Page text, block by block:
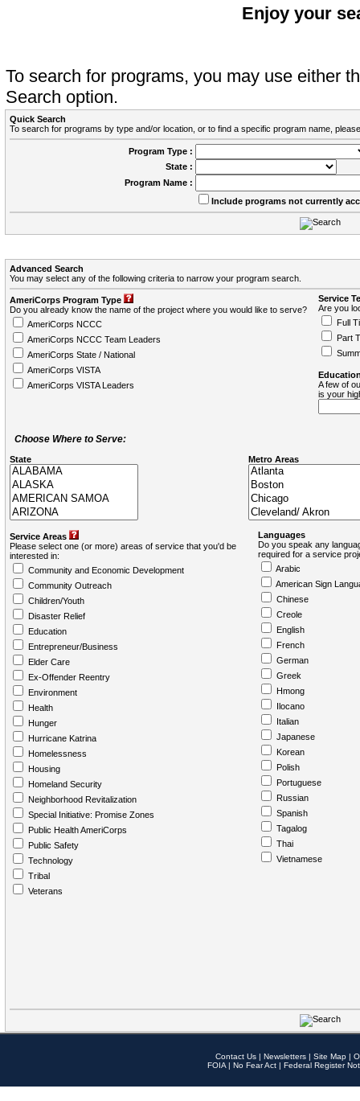
Enjoy your
To search for programs, you may use either
Search option.
Quick Search
To search for programs by type and/or location, or to find a specific program name,
Program Type :
State :
Program Name :
Include programs not currently
Advanced Search
You may select any of the following criteria to narrow your program search.
AmeriCorps Program Type
Do you already know the name of the project where you would like to serve?
AmeriCorps NCCC
AmeriCorps NCCC Team Leaders
AmeriCorps State / National
AmeriCorps VISTA
AmeriCorps VISTA Leaders
Service
Are you
Full
Part
A few of
is your
Choose Where to Serve:
State Metro Areas
Service Areas
Please select one (or more) areas of service that you'd be
interested in:
Community and Economic Development
Community Outreach
Children/Youth
Disaster Relief
Education
Entrepreneur/Business
Elder Care
Ex-Offender Reentry
Environment
Health
Hunger
Hurricane Katrina
Homelessness
Housing
Homeland Security
Neighborhood Revitalization
Special Initiative: Promise Zones
Public Health AmeriCorps
Public Safety
Technology
Tribal
Veterans
Languages
Do you speak any
required for a service
Arabic
American Sign
Chinese
Creole
English
French
German
Greek
Hmong
Ilocano
Italian
Japanese
Korean
Polish
Portuguese
Russian
Spanish
Tagalog
Thai
Vietnamese
Contact Us | Newsletters | Site Map |
FOIA | No Fear Act | Federal Register